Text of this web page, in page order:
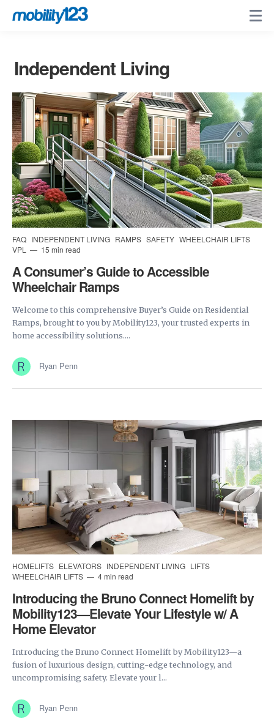
Independent Living
FAQ INDEPENDENT LIVING RAMPS SAFETY WHEELCHAIR LIFTS
VPL
15 min read
A Consumer’s Guide to Accessible
Wheelchair Ramps
Welcome to this comprehensive Buyer’s Guide on Residential
Ramps, brought to you by Mobility123, your trusted experts in
home accessibility solutions....
Ryan Penn
HOMELIFTS ELEVATORS INDEPENDENT LIVING LIFTS
WHEELCHAIR LIFTS
4 min read
Introducing the Bruno Connect Homelift by
Mobility123—Elevate Your Lifestyle w/ A
Home Elevator
Introducing the Bruno Connect Homelift by Mobility123—a
fusion of luxurious design, cutting-edge technology, and
uncompromising safety. Elevate your l...
Ryan Penn